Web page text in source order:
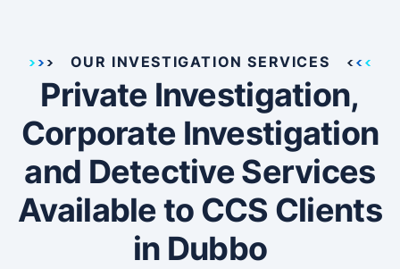
OUR INVESTIGATION SERVICES
Private Investigation,
Corporate Investigation
and Detective Services
Available to CCS Clients
in Dubbo